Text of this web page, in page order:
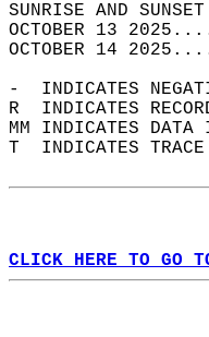
OCTOBER 13
OCTOBER 14
-  INDICATES
R  INDICATES
MM INDICATES
T  INDICATES
CLICK HERE TO GO